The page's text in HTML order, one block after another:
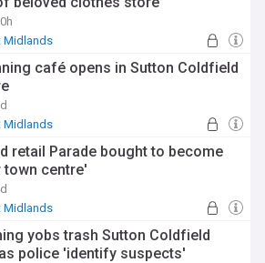
Midlands
café opens in Sutton Coldfield
Midlands
retail Parade bought to become
centre'
Midlands
yobs trash Sutton Coldfield
police 'identify suspects'